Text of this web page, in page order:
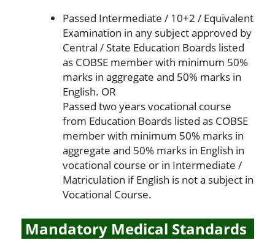
Passed Intermediate / 10+2 / Equivalent
Examination in any subject approved by
Central / State Education Boards listed
as COBSE member with minimum 50%
marks in aggregate and 50% marks in
English. OR
Passed two years vocational course
from Education Boards listed as COBSE
member with minimum 50% marks in
aggregate and 50% marks in English in
vocational course or in Intermediate /
Matriculation if English is not a subject in
Vocational Course.
Mandatory Medical Standards